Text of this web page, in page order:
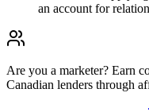
an account for
Are you a marketer? Earn
Canadian lenders through